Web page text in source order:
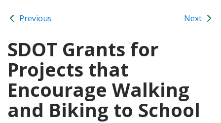
Previous Next
SDOT Grants for
Projects that
Encourage Walking
and Biking to School